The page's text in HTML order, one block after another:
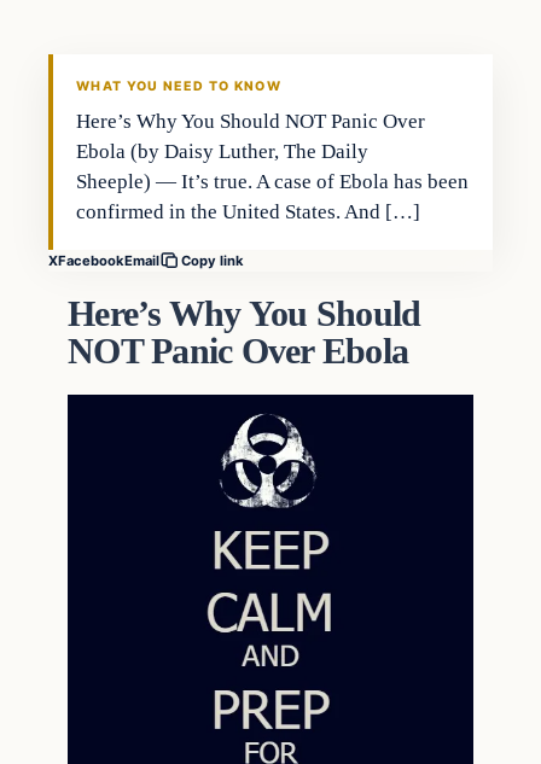
WHAT YOU NEED TO KNOW
Here’s Why You Should NOT Panic Over
Ebola (by Daisy Luther, The Daily
Sheeple) — It’s true. A case of Ebola has been
confirmed in the United States. And […]
XFacebookEmail Copy link
Here’s Why You Should
NOT Panic Over Ebola